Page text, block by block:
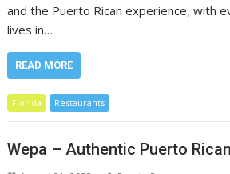
and the Puerto Rican experience, with
lives in…
READ MORE
Florida Restaurants
Wepa – Authentic Puerto